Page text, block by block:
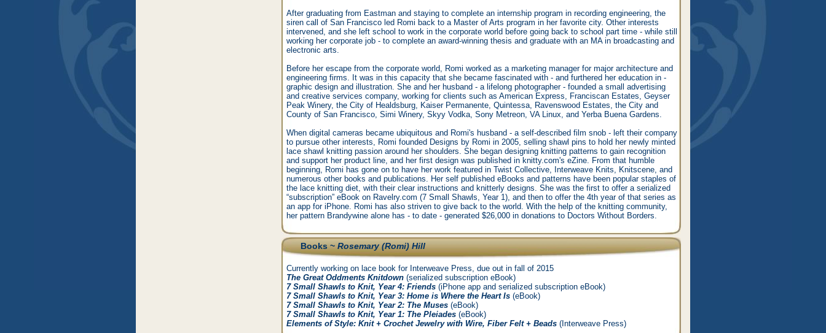
After graduating from Eastman and staying to complete an internship program in recording engineering, the
siren call of San Francisco led Romi back to a Master of Arts program in her favorite city. Other interests
intervened, and she left school to work in the corporate world before going back to school part time - while still
working her corporate job - to complete an award-winning thesis and graduate with an MA in broadcasting and
electronic arts.
Before her escape from the corporate world, Romi worked as a marketing manager for major architecture and
engineering firms. It was in this capacity that she became fascinated with - and furthered her education in -
graphic design and illustration. She and her husband - a lifelong photographer - founded a small advertising
and creative services company, working for clients such as American Express, Franciscan Estates, Geyser
Peak Winery, the City of Healdsburg, Kaiser Permanente, Quintessa, Ravenswood Estates, the City and
County of San Francisco, Simi Winery, Skyy Vodka, Sony Metreon, VA Linux, and Yerba Buena Gardens.
When digital cameras became ubiquitous and Romi's husband - a self-described film snob - left their company
to pursue other interests, Romi founded Designs by Romi in 2005, selling shawl pins to hold her newly minted
lace shawl knitting passion around her shoulders. She began designing knitting patterns to gain recognition
and support her product line, and her first design was published in knitty.com's eZine. From that humble
beginning, Romi has gone on to have her work featured in Twist Collective, Interweave Knits, Knitscene, and
numerous other books and publications. Her self published eBooks and patterns have been popular staples of
the lace knitting diet, with their clear instructions and knitterly designs. She was the first to offer a serialized
“subscription” eBook on Ravelry.com (7 Small Shawls, Year 1), and then to offer the 4th year of that series as
an app for iPhone. Romi has also striven to give back to the world. With the help of the knitting community,
her pattern Brandywine alone has - to date - generated $26,000 in donations to Doctors Without Borders.
Books ~Rosemary (Romi) Hill
Currently working on lace book for Interweave Press, due out in fall of 2015
The Great Oddments Knitdown (serialized subscription eBook)
7 Small Shawls to Knit, Year 4: Friends (iPhone app and serialized subscription eBook)
7 Small Shawls to Knit, Year 3: Home is Where the Heart Is (eBook)
7 Small Shawls to Knit, Year 2: The Muses (eBook)
7 Small Shawls to Knit, Year 1: The Pleiades (eBook)
Elements of Style: Knit + Crochet Jewelry with Wire, Fiber Felt + Beads (Interweave Press)